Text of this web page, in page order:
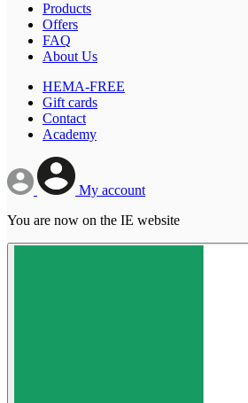
Products
Offers
FAQ
About Us
HEMA-FREE
Gift cards
Contact
Academy
My account
You are now on the IE website